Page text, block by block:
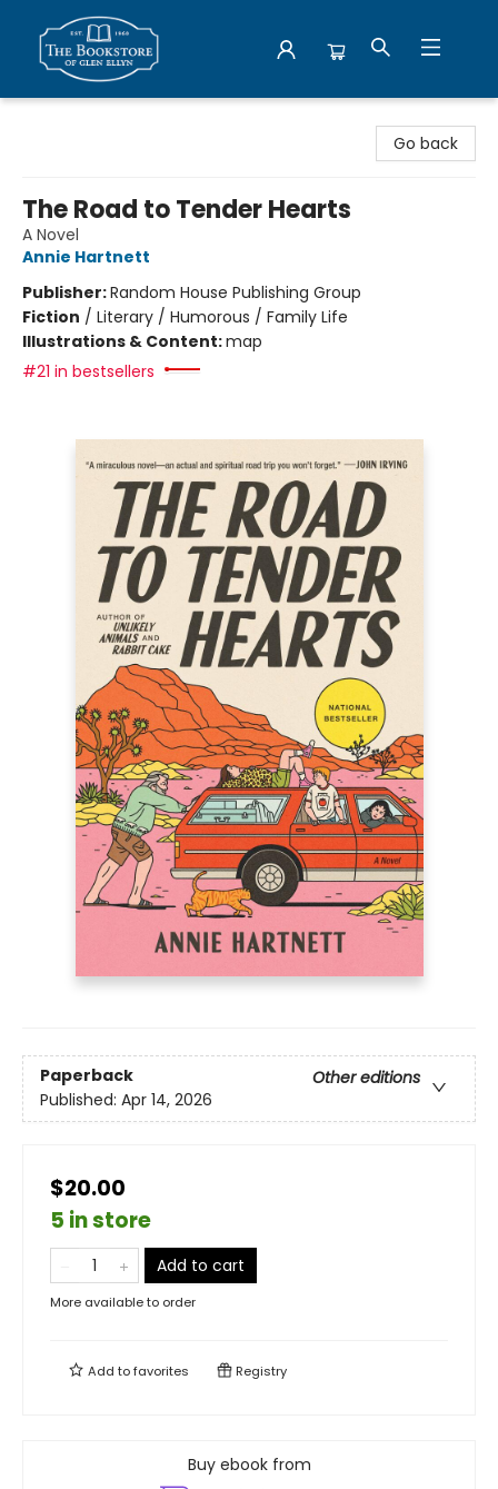
Go back
The Road to Tender Hearts
A Novel
Annie Hartnett
Publisher:Random House Publishing Group
Fiction / Literary / Humorous / Family Life
Illustrations & Content:map
#21 in bestsellers
Paperback
Other editions
Published: Apr 14, 2026
$20.00
5 in store
Add to cart
More available to order
Add tofavorites Registry
Buy ebook from